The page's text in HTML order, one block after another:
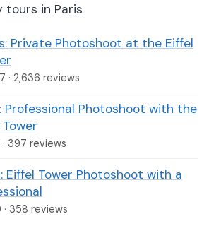
tours in Paris
Private Photoshoot at the Eiffel
· 2,636 reviews
Professional Photoshoot with the
· 397 reviews
Eiffel Tower Photoshoot with a
· 358 reviews